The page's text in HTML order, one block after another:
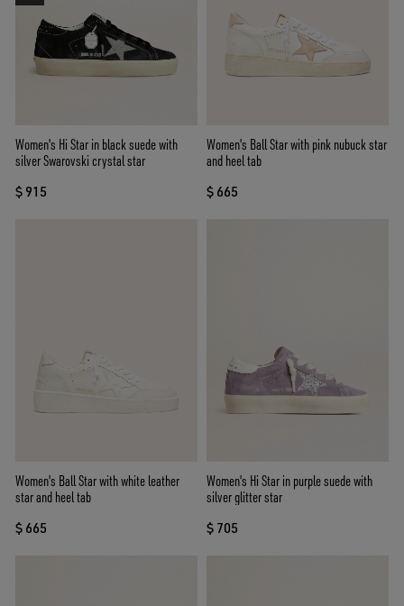
Women's Hi Star in black suede with
silver Swarovski crystal star
$ 915
Women's Ball Star with pink nubuck star
and heel tab
$ 665
Women's Ball Star with white leather
star and heel tab
$ 665
Women's Hi Star in purple suede with
silver glitter star
$ 705